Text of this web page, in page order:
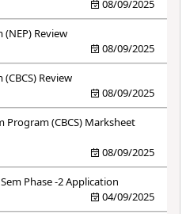
08/09/2025
Review
08/09/2025
Review
08/09/2025
Program (CBCS) Marksheet
08/09/2025
Phase -2 Application
04/09/2025